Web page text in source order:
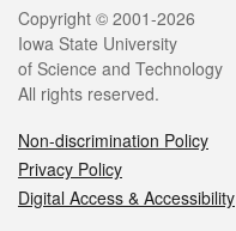
Legal
Copyright © 2001-2026
Iowa State University
of Science and Technology
All rights reserved.
Non-discrimination Policy
Privacy Policy
Digital Access & Accessibility